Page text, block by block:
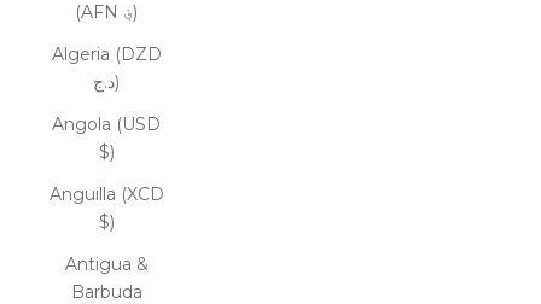
(AFN ؋)
Algeria (DZD
د.ج)
Angola (USD
$)
Anguilla (XCD
$)
Antigua &
Barbuda